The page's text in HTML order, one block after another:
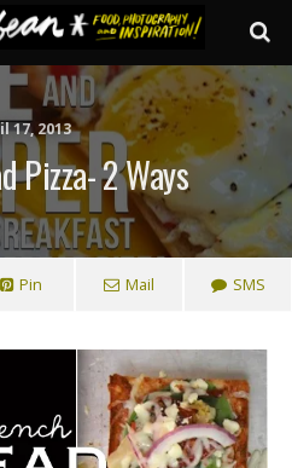
17, 2013
Pizza- 2 Ways
Pin Mail SMS